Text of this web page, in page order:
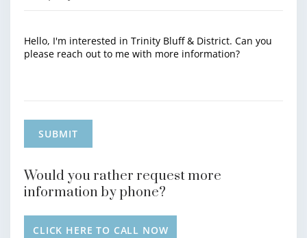
Would you rather request more
information by phone?
CLICK HERE TO CALL NOW